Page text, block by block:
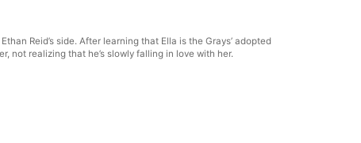
Reid’s side. After learning that Ella is the Grays’ adopted
not realizing that he’s slowly falling in love with her.